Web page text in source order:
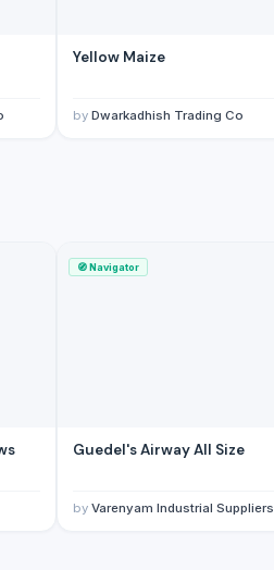
Yellow Maize
by Dwarkadhish Trading Co
🧭Navigator
Guedel's Airway All Size
by Varenyam Industrial Suppliers